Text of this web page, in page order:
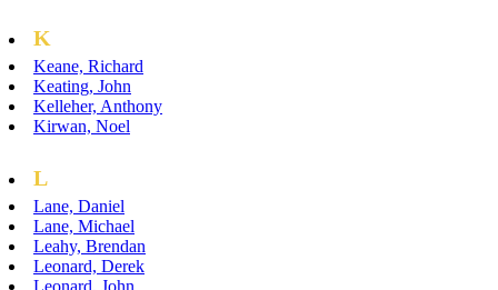
K
Keane, Richard
Keating, John
Kelleher, Anthony
Kirwan, Noel
L
Lane, Daniel
Lane, Michael
Leahy, Brendan
Leonard, Derek
Leonard, John